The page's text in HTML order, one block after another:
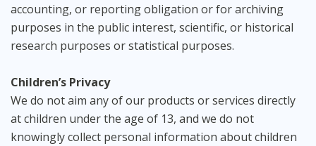
accounting, or reporting obligation or for archiving
purposes in the public interest, scientific, or historical
research purposes or statistical purposes.
Children’s Privacy
We do not aim any of our products or services directly
at children under the age of 13, and we do not
knowingly collect personal information about children